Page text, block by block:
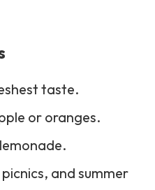
taste.
or oranges.
lemonade.
and summer